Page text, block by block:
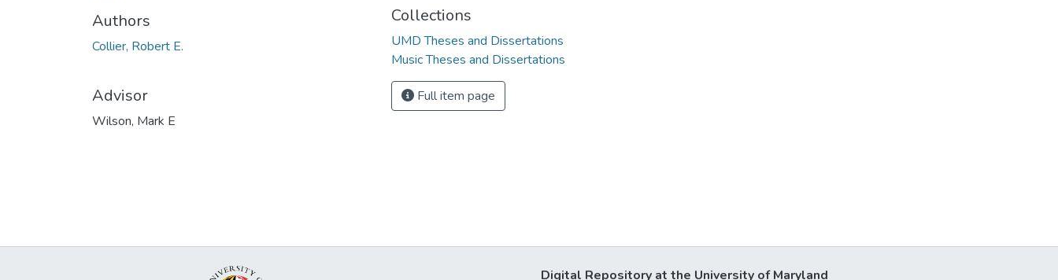
Authors
Collier, Robert E.
Advisor
Wilson, Mark E
Collections
UMD Theses and Dissertations
Music Theses and Dissertations
Full item page
Digital Repository at the University of Maryland